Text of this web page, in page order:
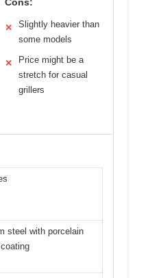
✕
Slightly heavier than
some models
✕
Price might be a
stretch for casual
grillers
steel with porcelain